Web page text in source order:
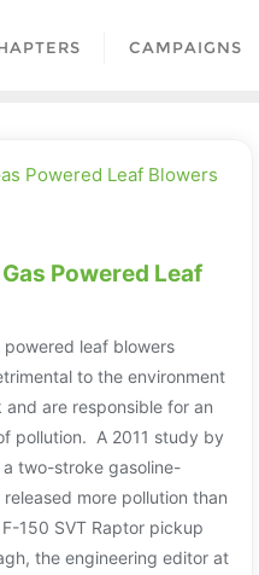
CAMPAIGNS
Powered Leaf
powered leaf blowers
to the environment
are responsible for an
pollution. A 2011 study by
two-stroke gasoline-
more pollution than
150 SVT Raptor pickup
the engineering editor at